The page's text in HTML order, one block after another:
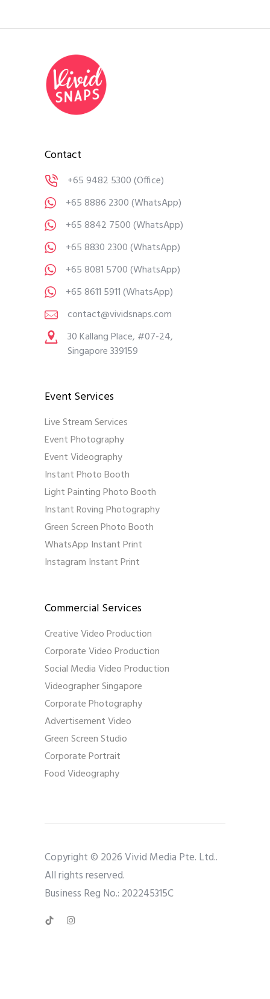
Contact
+65 9482 5300(Office)
+65 8886 2300(WhatsApp)
+65 8842 7500(WhatsApp)
+65 8830 2300(WhatsApp)
+65 8081 5700(WhatsApp)
+65 8611 5911(WhatsApp)
contact@vividsnaps.com
30 Kallang Place, #07-24,
Singapore 339159
Event Services
Live Stream Services
Event Photography
Event Videography
Instant Photo Booth
Light Painting Photo Booth
Instant Roving Photography
Green Screen Photo Booth
WhatsApp Instant Print
Instagram Instant Print
Commercial Services
Creative Video Production
Corporate Video Production
Social Media Video Production
Videographer Singapore
Corporate Photography
Advertisement Video
Green Screen Studio
Corporate Portrait
Food Videography
Copyright © 2026 Vivid Media Pte. Ltd..
All rights reserved.
Business Reg No.: 202245315C